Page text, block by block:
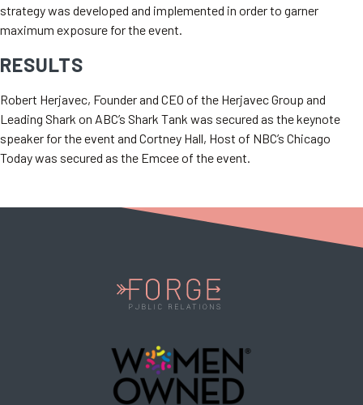
strategy was developed and implemented in order to garner
maximum exposure for the event.
RESULTS
Robert Herjavec, Founder and CEO of the Herjavec Group and
Leading Shark on ABC’s Shark Tank was secured as the keynote
speaker for the event and Cortney Hall, Host of NBC’s Chicago
Today was secured as the Emcee of the event.